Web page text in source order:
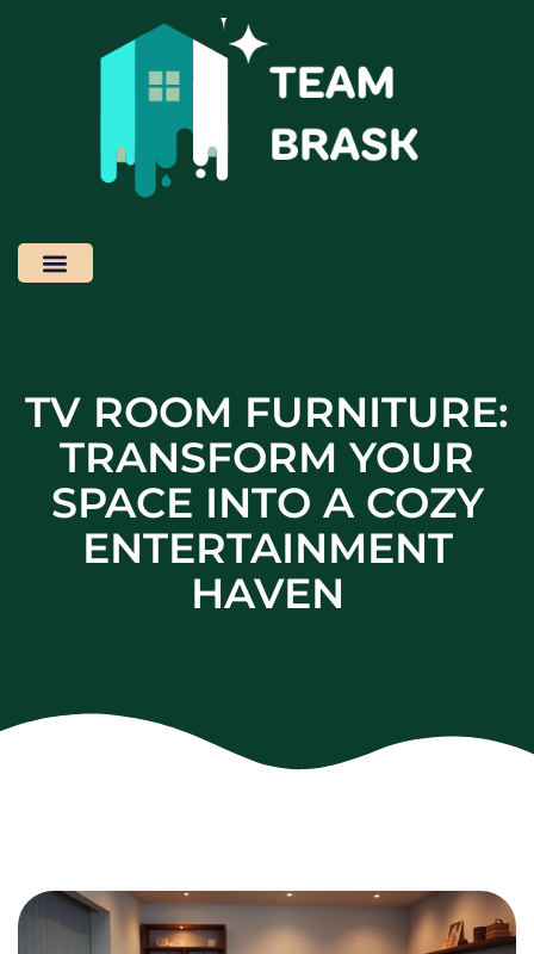
TV ROOM FURNITURE:
TRANSFORM YOUR
SPACE INTO A COZY
ENTERTAINMENT
HAVEN